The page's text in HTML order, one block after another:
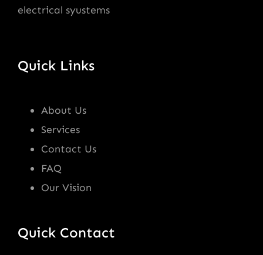
electrical syustems
Quick Links
About Us
Services
Contact Us
FAQ
Our Vision
Quick Contact